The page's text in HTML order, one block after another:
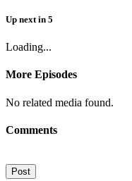
Up next in 5
Loading...
More Episodes
No related media found.
Comments
Post